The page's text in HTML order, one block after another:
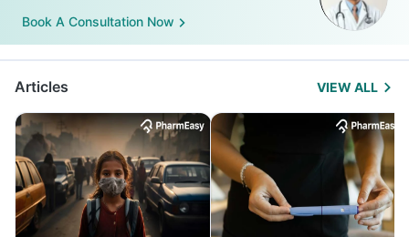
Book A Consultation Now
Articles VIEW ALL